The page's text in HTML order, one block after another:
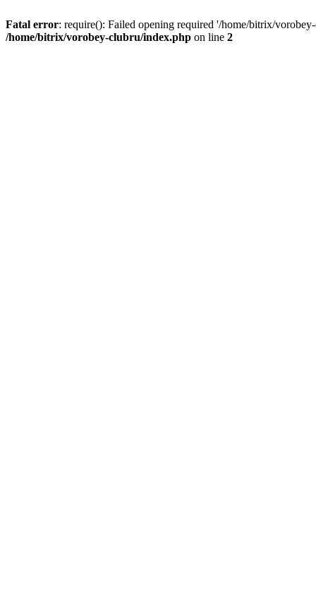
Fatal error: require(): Failed opening required '/home/bitrix/
/home/bitrix/vorobey-clubru/index.php on line 2